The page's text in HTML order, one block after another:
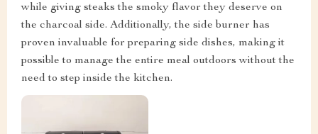
while giving steaks the smoky flavor they deserve on
the charcoal side. Additionally, the side burner has
proven invaluable for preparing side dishes, making it
possible to manage the entire meal outdoors without the
need to step inside the kitchen.